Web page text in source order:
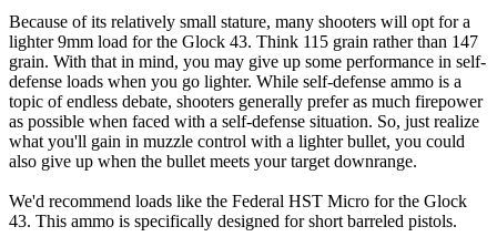
Because of its relatively small stature, many shooters will opt for a
lighter 9mm load for the Glock 43. Think 115 grain rather than 147
grain. With that in mind, you may give up some performance in self-
defense loads when you go lighter. While self-defense ammo is a
topic of endless debate, shooters generally prefer as much firepower
as possible when faced with a self-defense situation. So, just realize
what you'll gain in muzzle control with a lighter bullet, you could
also give up when the bullet meets your target downrange.
We'd recommend loads like the Federal HST Micro for the Glock
43. This ammo is specifically designed for short barreled pistols.